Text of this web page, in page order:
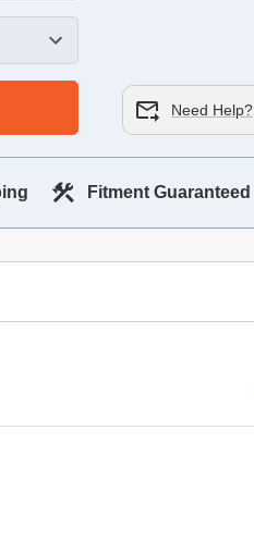
Need Help?
Fitment Guaranteed